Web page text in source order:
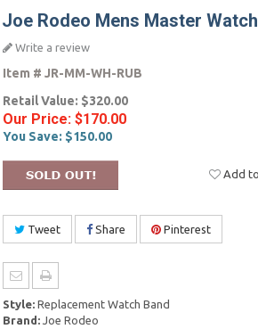
Joe Rodeo Mens Master
Write a review
Item # JR-MM-WH-RUB
Retail Value: $320.00
Our Price: $170.00
You Save: $150.00
Add to
Tweet Share Pinterest
Style:Replacement Watch Band
Brand:Joe Rodeo